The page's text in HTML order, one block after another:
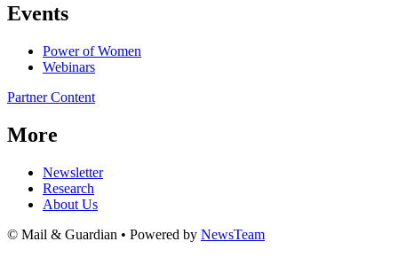
Events
Power of Women
Webinars
Partner Content
More
Newsletter
Research
About Us
© Mail & Guardian • Powered by NewsTeam